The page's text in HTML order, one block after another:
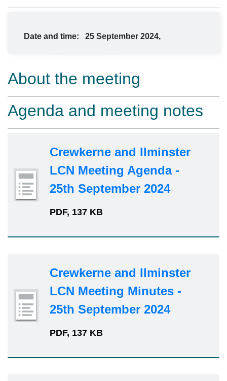
Date and time: 25 September 2024,
About the meeting
Agenda and meeting notes
Crewkerne and Ilminster
LCN Meeting Agenda -
25th September 2024
PDF, 137 KB
Crewkerne and Ilminster
LCN Meeting Minutes -
25th September 2024
PDF, 137 KB